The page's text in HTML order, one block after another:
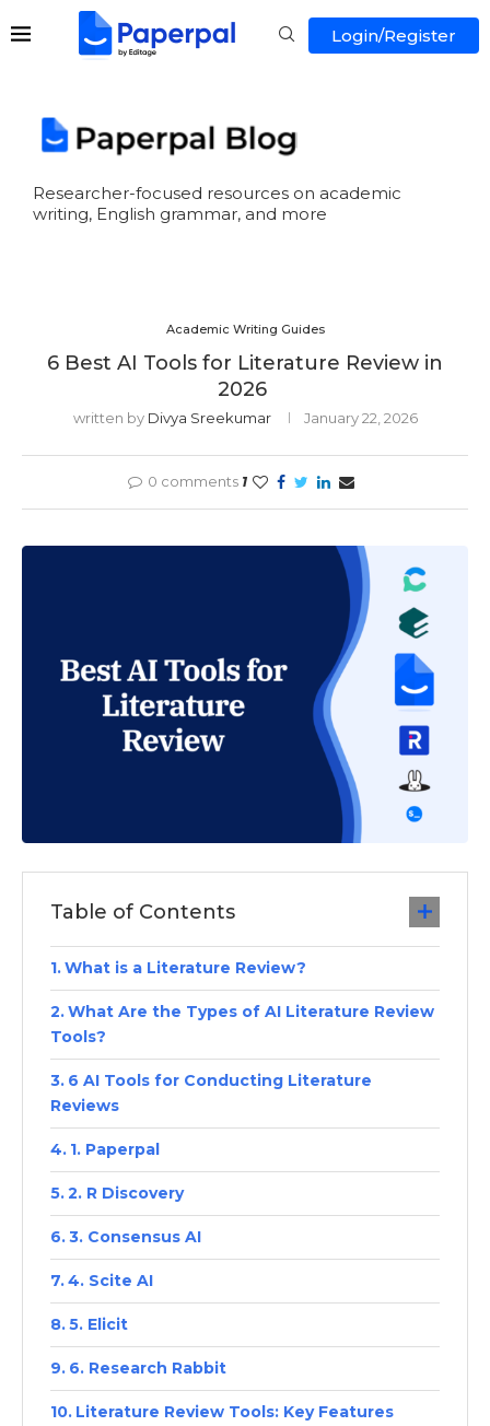
Login/Register
Researcher-focused resources on academic
writing, English grammar, and more
Academic Writing Guides
6 Best AI Tools for Literature Review in
2026
written by Divya Sreekumar January 22, 2026
0 comments 1
Table of Contents
What is a Literature Review?
What Are the Types of AI Literature Review
Tools?
6 AI Tools for Conducting Literature
Reviews
1. Paperpal
2. R Discovery
3. Consensus AI
4. Scite AI
5. Elicit
6. Research Rabbit
Literature Review Tools: Key Features